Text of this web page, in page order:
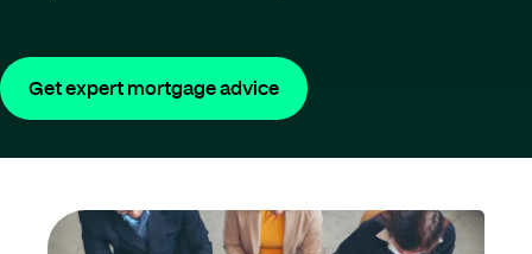
Get expert mortgage advice